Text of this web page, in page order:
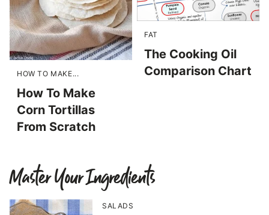
HOW TO MAKE...
How To Make
Corn Tortillas
From Scratch
FAT
The Cooking Oil
Comparison Chart
Master Your Ingredients
SALADS